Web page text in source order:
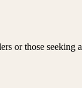
or those